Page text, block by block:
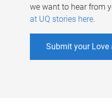
we want to hear from
at UQ stories here.
Submit your Love